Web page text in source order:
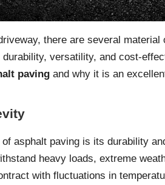
there are several material
versatility, and cost-
paving and why it is an
asphalt paving is its durability
heavy loads, extreme
with fluctuations in